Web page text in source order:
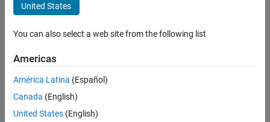
Integer to Bit Converter
ON THIS PAGE
Ports
Extended Capabilities
Version History
HDL Coder / Logic and Bit Operations
Description
Integer to Bit Converter
point value) in the input vector to a group of bits in the output
vector.
United States
You can also select a web site from the following list
Americas
América Latina (Español)
Canada (English)
United States (English)